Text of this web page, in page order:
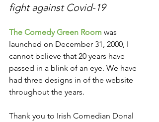
fight against Covid-19
The Comedy Green Room was
launched on December 31, 2000, I
cannot believe that 20 years have
passed in a blink of an eye. We have
had three designs in of the website
throughout the years.
Thank you to Irish Comedian Donal